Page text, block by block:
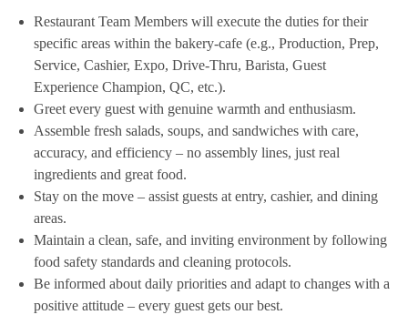
Restaurant Team Members will execute the duties for their
specific areas within the bakery-cafe (e.g., Production, Prep,
Service, Cashier, Expo, Drive-Thru, Barista, Guest
Experience Champion, QC, etc.).
Greet every guest with genuine warmth and enthusiasm.
Assemble fresh salads, soups, and sandwiches with care,
accuracy, and efficiency – no assembly lines, just real
ingredients and great food.
Stay on the move – assist guests at entry, cashier, and dining
areas.
Maintain a clean, safe, and inviting environment by following
food safety standards and cleaning protocols.
Be informed about daily priorities and adapt to changes with a
positive attitude – every guest gets our best.